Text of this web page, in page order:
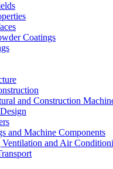
Coatings
and Construction
and Machine Components
Ventilation and Air